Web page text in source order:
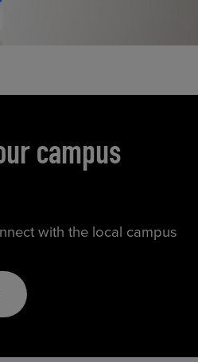
campus
with the local campus